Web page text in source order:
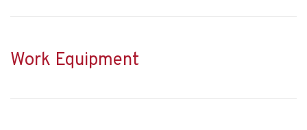
Work Equipment